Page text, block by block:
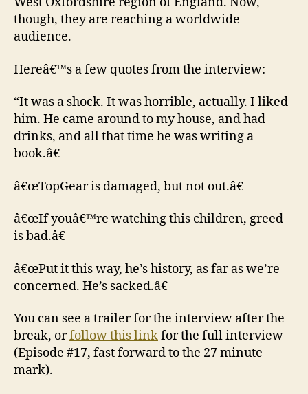
though, they are reaching a worldwide
audience.
Hereâ€™s a few quotes from the interview:
“It was a shock. It was horrible, actually. I liked
him. He came around to my house, and had
drinks, and all that time he was writing a
book.â€
â€œTopGear is damaged, but not out.â€
â€œIf youâ€™re watching this children, greed
is bad.â€
â€œPut it this way, he’s history, as far as we’re
concerned. He’s sacked.â€
You can see a trailer for the interview after the
break, orfollow this linkfor the full interview
(Episode #17, fast forward to the 27 minute
mark).